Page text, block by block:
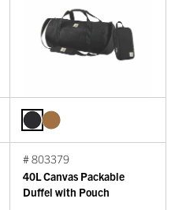
# 803379
40L Canvas Packable
Duffel with Pouch